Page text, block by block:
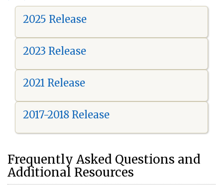
2025 Release
2023 Release
2021 Release
2017-2018 Release
Frequently Asked Questions and
Additional Resources